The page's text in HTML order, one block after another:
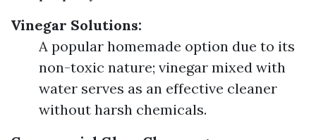
Vinegar Solutions:
A popular homemade option due to its
non-toxic nature; vinegar mixed with
water serves as an effective cleaner
without harsh chemicals.